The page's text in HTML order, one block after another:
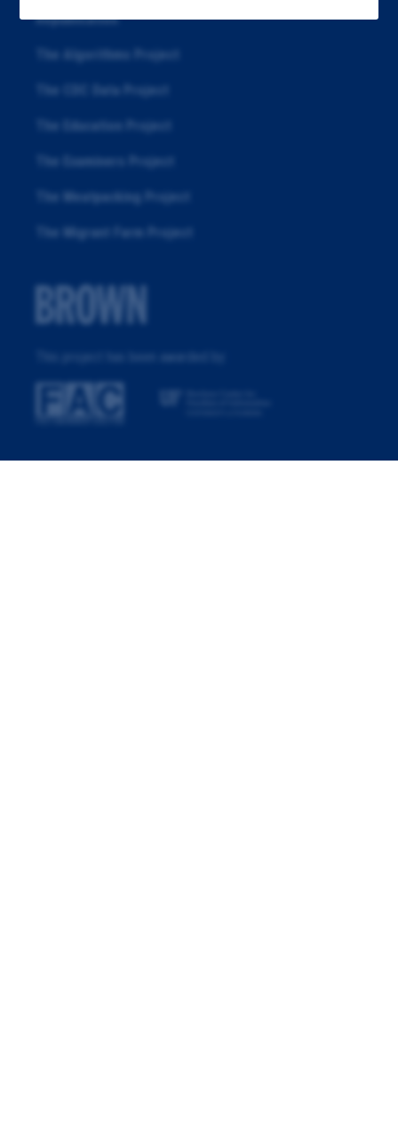
Republication
The Algorithms Project
The CDC Data Project
The Education Project
The Examiners Project
The Meatpacking Project
The Migrant Farm Project
This project has been awarded by: